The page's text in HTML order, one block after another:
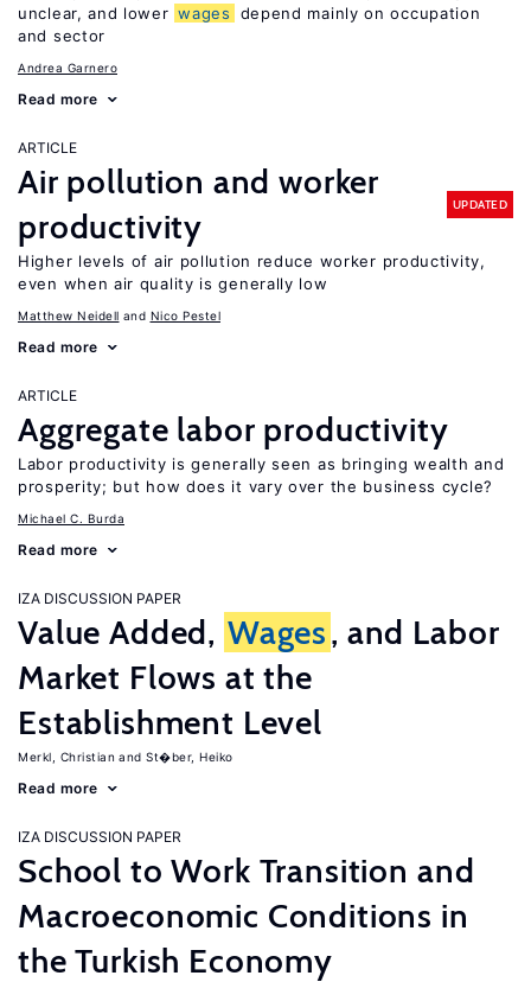
unclear, and lower wages
depend mainly on occupation
and sector
Andrea Garnero
Read more
ARTICLE
Air pollution and worker
productivity
UPDATED
Higher levels of air pollution reduce worker productivity,
even when air quality is generally low
Matthew Neidell Nico Pestel
Read more
ARTICLE
Aggregate labor productivity
Labor productivity is generally seen as bringing wealth and
prosperity; but how does it vary over the business cycle?
Michael C. Burda
Read more
IZA DISCUSSION PAPER
Value Added, Wages, and Labor
Market Flows at the
Establishment Level
Merkl, Christian St�ber, Heiko
Read more
IZA DISCUSSION PAPER
School to Work Transition and
Macroeconomic Conditions in
the Turkish Economy